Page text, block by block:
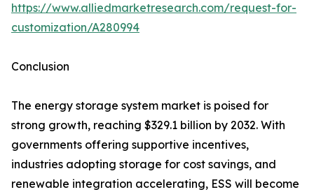
https://www.alliedmarketresearch.com/request-for-
customization/A280994
Conclusion
The energy storage system market is poised for
strong growth, reaching $329.1 billion by 2032. With
governments offering supportive incentives,
industries adopting storage for cost savings, and
renewable integration accelerating, ESS will become